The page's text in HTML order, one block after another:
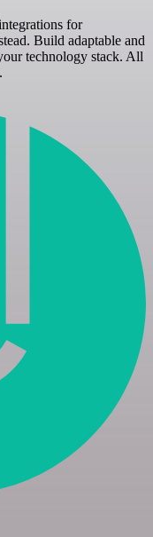
for
Build adaptable and
technology stack. All